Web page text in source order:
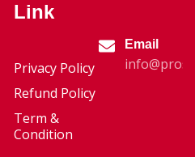
Link
Privacy Policy
Refund Policy
Term &
Condition
Email